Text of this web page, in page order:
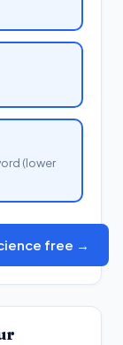
(lower
free →